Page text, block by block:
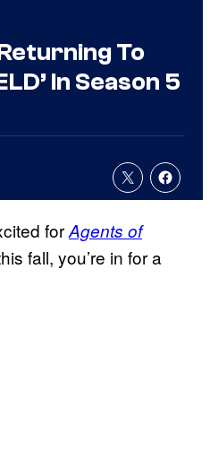
To
In Season 5
forAgents of
fall, you’re in for a